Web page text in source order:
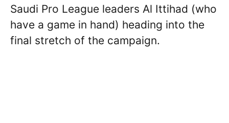
Saudi Pro League leaders Al Ittihad (who
have a game in hand) heading into the
final stretch of the campaign.